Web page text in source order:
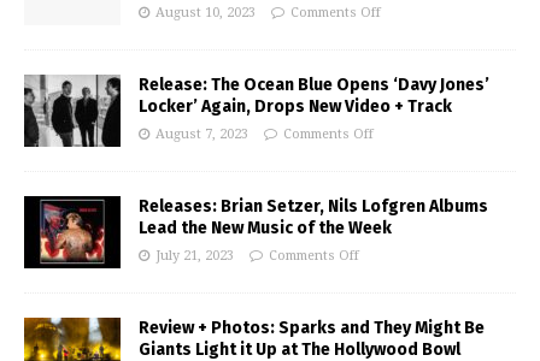
August 10, 2023 Comments Off
Release: The Ocean Blue Opens ‘Davy Jones’
Locker’ Again, Drops New Video + Track
August 7, 2023 Comments Off
Releases: Brian Setzer, Nils Lofgren Albums
Lead the New Music of the Week
July 21, 2023 Comments Off
Review + Photos: Sparks and They Might Be
Giants Light it Up at The Hollywood Bowl